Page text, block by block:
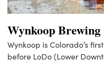
Wynkoop Brewing
Wynkoop is Colorado’s
before LoDo (Lower